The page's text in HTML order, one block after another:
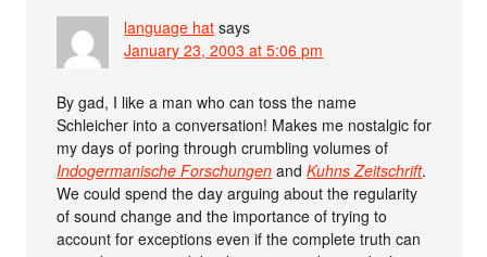
language hat says
January 23, 2003 at 5:06 pm
By gad, I like a man who can toss the name
Schleicher into a conversation! Makes me nostalgic for
my days of poring through crumbling volumes of
Indogermanische Forschungen andKuhns Zeitschrift.
We could spend the day arguing about the regularity
of sound change and the importance of trying to
account for exceptions even if the complete truth can